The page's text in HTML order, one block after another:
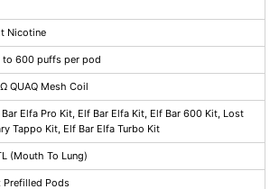
Nicotine
to 600 puffs per pod
QUAQ Mesh Coil
Bar Elfa Pro Kit, Elf Bar Elfa Kit, Elf Bar 600 Kit, Lost
Tappo Kit, Elf Bar Elfa Turbo Kit
(Mouth To Lung)
Prefilled Pods